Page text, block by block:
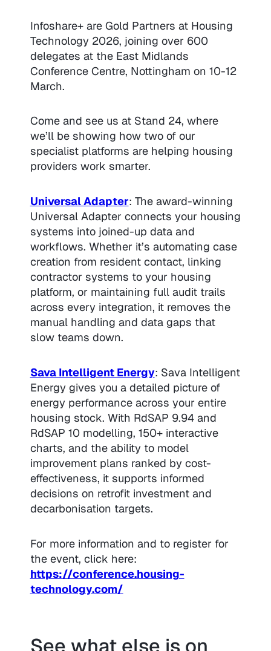
Infoshare+ are Gold Partners at Housing
Technology 2026, joining over 600
delegates at the East Midlands
Conference Centre, Nottingham on 10-12
March.
Come and see us at Stand 24, where
we’ll be showing how two of our
specialist platforms are helping housing
providers work smarter.
Universal Adapter: The award-winning
Universal Adapter connects your housing
systems into joined-up data and
workflows. Whether it’s automating case
creation from resident contact, linking
contractor systems to your housing
platform, or maintaining full audit trails
across every integration, it removes the
manual handling and data gaps that
slow teams down.
Sava Intelligent Energy: Sava Intelligent
Energy gives you a detailed picture of
energy performance across your entire
housing stock. With RdSAP 9.94 and
RdSAP 10 modelling, 150+ interactive
charts, and the ability to model
improvement plans ranked by cost-
effectiveness, it supports informed
decisions on retrofit investment and
decarbonisation targets.
For more information and to register for
the event, click here:
https://conference.housing-
technology.com/
See what else is on